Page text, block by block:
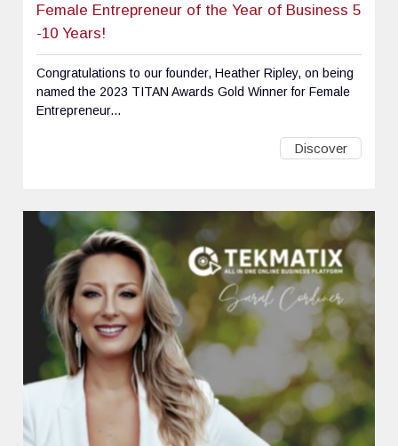
Female Entrepreneur of the Year of Business 5
-10 Years!
Congratulations to our founder, Heather Ripley, on being
named the 2023 TITAN Awards Gold Winner for Female
Entrepreneur...
Discover